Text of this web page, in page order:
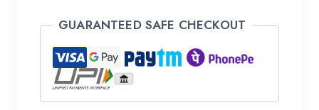
GUARANTEED SAFE CHECKOUT